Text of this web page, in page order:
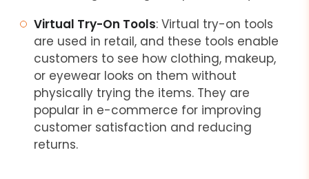
Virtual Try-On Tools: Virtual try-on tools
are used in retail, and these tools enable
customers to see how clothing, makeup,
or eyewear looks on them without
physically trying the items. They are
popular in e-commerce for improving
customer satisfaction and reducing
returns.